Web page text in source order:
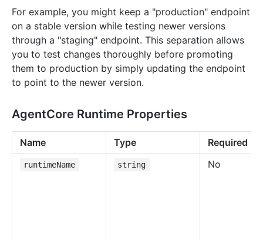
For example, you might keep a "production" endpoint
on a stable version while testing newer versions
through a "staging" endpoint. This separation allows
you to test changes thoroughly before promoting
them to production by simply updating the endpoint
to point to the newer version.
AgentCore Runtime Properties
Name Type Required
runtimeName string No